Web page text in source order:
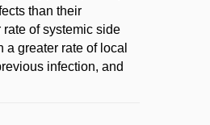
than their
of systemic side
greater rate of local
infection, and